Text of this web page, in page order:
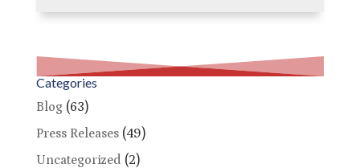
Categories
Blog(63)
Press Releases(49)
Uncategorized (2)